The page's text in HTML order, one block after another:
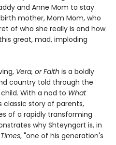
and Anne Mom to stay
mother, Mom Mom, who
of who she really is and how
great, mad, imploding
Vera, or Faith is a boldly
country told through the
With a nod to What
classic story of parents,
of a rapidly transforming
why Shteyngart is, in
, "one of his generation's